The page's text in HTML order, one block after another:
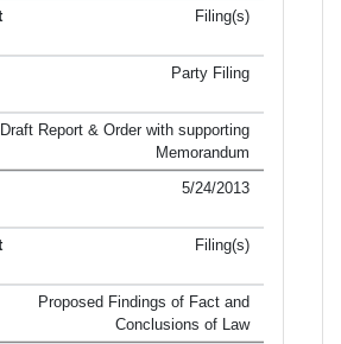
Filing(s)
Party Filing
Draft Report & Order with supporting
Memorandum
5/24/2013
Filing(s)
Proposed Findings of Fact and
Conclusions of Law